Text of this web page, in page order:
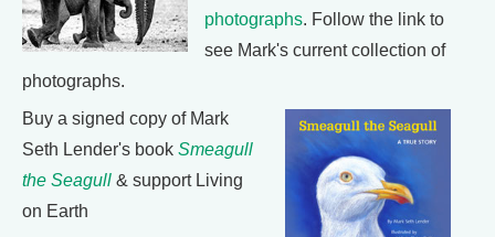
photographs. Follow the link to
see Mark's current collection of
photographs.
Buy a signed copy of Mark
Seth Lender's book Smeagull
the Seagull & support Living
on Earth